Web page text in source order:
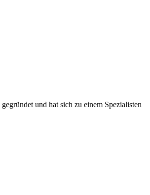
und hat sich zu einem Spezialisten